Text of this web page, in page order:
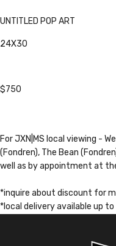
UNTITLED POP ART
24X30
$750
For JXN|MS local viewing -
(Fondren), The Bean
well as by appointment at
*inquire about discount for
*local delivery available up